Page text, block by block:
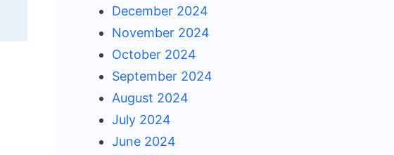
December 2024
November 2024
October 2024
September 2024
August 2024
July 2024
June 2024